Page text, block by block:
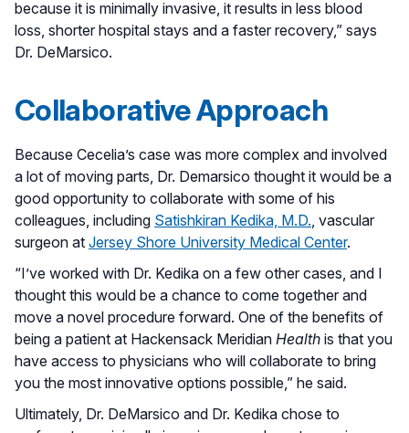
because it is minimally invasive, it results in less blood
loss, shorter hospital stays and a faster recovery,” says
Dr. DeMarsico.
Collaborative Approach
Because Cecelia’s case was more complex and involved
a lot of moving parts, Dr. Demarsico thought it would be a
good opportunity to collaborate with some of his
colleagues, including Satishkiran Kedika, M.D. , vascular
surgeon at Jersey Shore University Medical Center.
“I’ve worked with Dr. Kedika on a few other cases, and I
thought this would be a chance to come together and
move a novel procedure forward. One of the benefits of
being a patient at Hackensack Meridian Health is that you
have access to physicians who will collaborate to bring
you the most innovative options possible,” he said.
Ultimately, Dr. DeMarsico and Dr. Kedika chose to